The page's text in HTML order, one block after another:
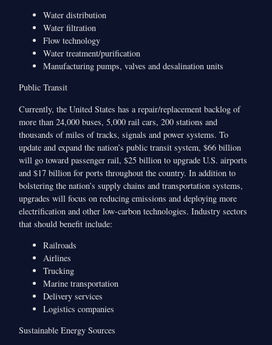
Water distribution
Water filtration
Flow technology
Water treatment/purification
Manufacturing pumps, valves and desalination units
Public Transit
Currently, the United States has a repair/replacement backlog of
more than 24,000 buses, 5,000 rail cars, 200 stations and
thousands of miles of tracks, signals and power systems. To
update and expand the nation’s public transit system, $66 billion
will go toward passenger rail, $25 billion to upgrade U.S. airports
and $17 billion for ports throughout the country. In addition to
bolstering the nation’s supply chains and transportation systems,
upgrades will focus on reducing emissions and deploying more
electrification and other low-carbon technologies. Industry sectors
that should benefit include:
Railroads
Airlines
Trucking
Marine transportation
Delivery services
Logistics companies
Sustainable Energy Sources